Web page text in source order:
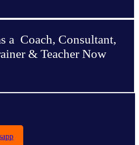
a Coach, Consultant,
& Teacher Now